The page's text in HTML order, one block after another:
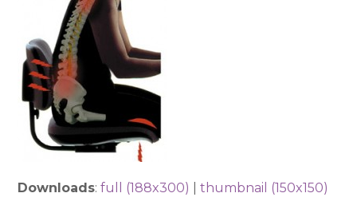
Downloads:full (188x300) |thumbnail (150x150)